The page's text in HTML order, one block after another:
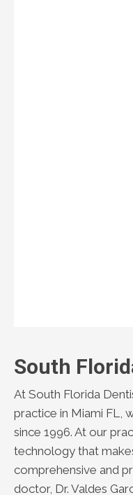
South
At South Florida
practice in Miami FL,
since 1996. At our
technology that
comprehensive and
doctor, Dr. Valdes